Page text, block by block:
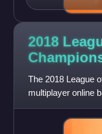
2018
The 2018 League
multiplayer online
the League of